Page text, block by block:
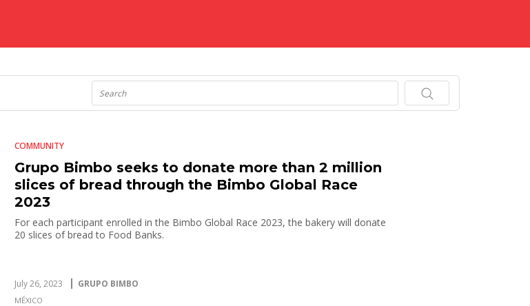
COMMUNITY
Grupo Bimbo seeks to donate more than 2 million
slices of bread through the Bimbo Global Race
2023
For each participant enrolled in the Bimbo Global Race 2023, the bakery will donate
20 slices of bread to Food Banks.
July 26, 2023 GRUPO BIMBO
MÉXICO